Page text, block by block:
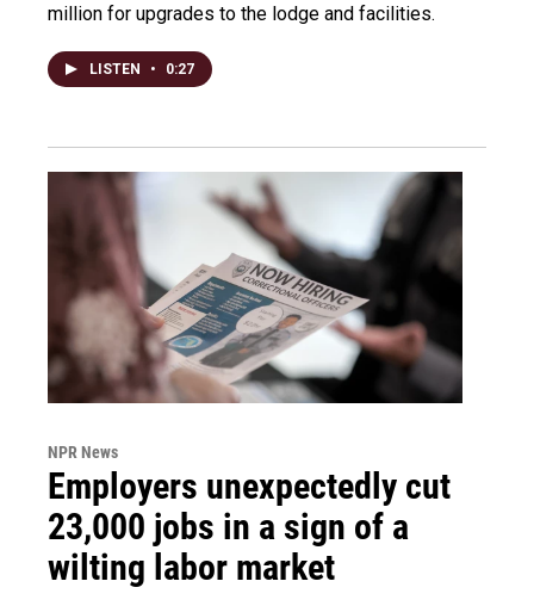
million for upgrades to the lodge and facilities.
LISTEN • 0:27
NPR News
Employers unexpectedly cut
23,000 jobs in a sign of a
wilting labor market